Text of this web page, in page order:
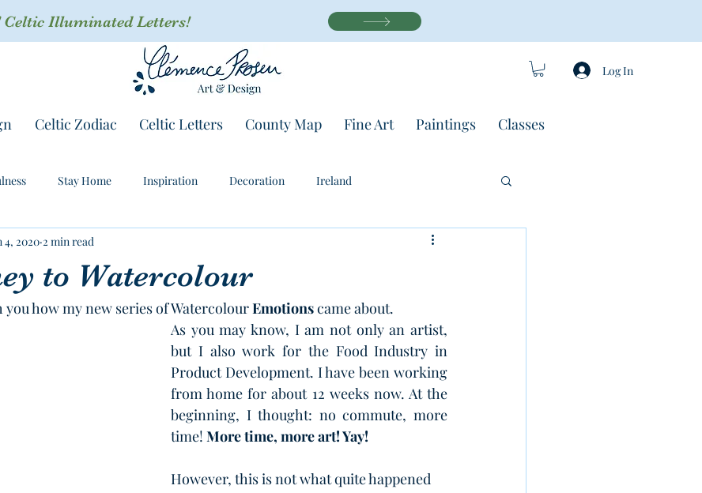
Celtic Illuminated Letters!
Log In
Celtic Zodiac Celtic Letters County Map Fine Art Paintings Classes
Stay Home Inspiration Decoration Ireland
to Watercolour
4, 2020 2 min read
how my new series of Watercolour Emotions came about.
As you may know, I am not only an artist,
but I also work for the Food Industry in
Product Development. I have been working
from home for about 12 weeks now. At the
beginning, I thought: no commute, more
time! More time, more art! Yay!
However, this is not what quite happened